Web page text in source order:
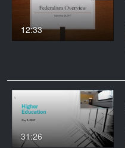
12:33
31:26